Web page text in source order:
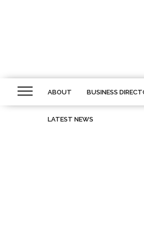
ABOUT BUSINESS
LATEST NEWS